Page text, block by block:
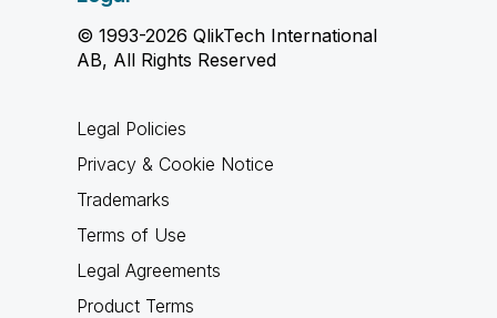
© 1993-2026 QlikTech International
AB, All Rights Reserved
Legal Policies
Privacy & Cookie Notice
Trademarks
Terms of Use
Legal Agreements
Product Terms